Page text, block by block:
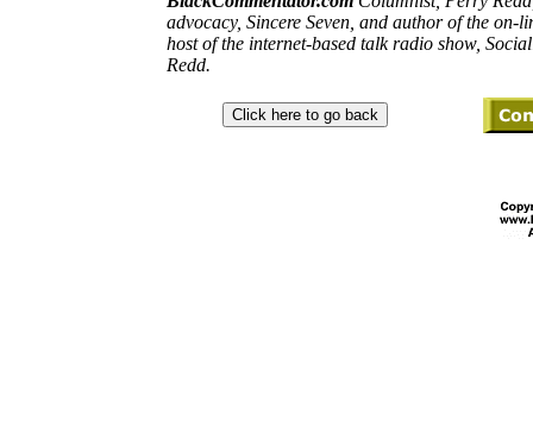
advocacy, Sincere Seven, and authorof the on-
host of the internet-based talk radio show,
Redd.